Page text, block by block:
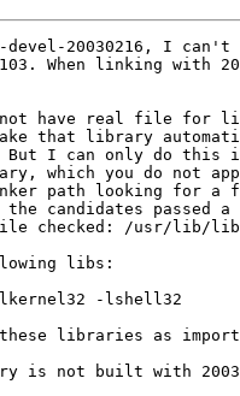
20030216, I
When linking with
not have real file for
that library
I can only do this if
which you do not
path looking for
candidates passed
checked: /usr/lib/
libs:
-lshell32
these libraries as
is not built with